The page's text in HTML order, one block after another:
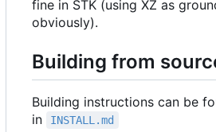
fine in STK (using XZ as
obviously).
Building from
Building instructions can be
in
INSTALL.md